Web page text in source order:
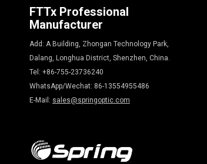
FTTx Professional
Manufacturer
Add: A Building, Zhongan Technology Park,
Dalang, Longhua District, Shenzhen, China.
Tel: +86-755-23736240
WhatsApp/Wechat: 86-13554955486
E-Mail: sales@springoptic.com